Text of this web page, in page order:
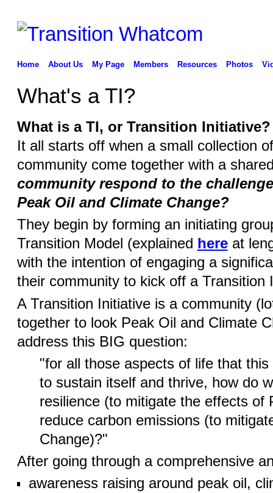
Home About Us My Page Members Resources Photos
What's a TI?
What is a TI, or Transition Initiative?
It all starts off when a small collection
community come together with a
community respond to the
Peak Oil and Climate Change?
They begin by forming an initiating
Transition Model (explained hereat
with the intention of engaging a
their community to kick off a Transition
A Transition Initiative is a community
together to look Peak Oil and Climate
address this BIG question:
"for all those aspects of life that
to sustain itself and thrive, how do
resilience (to mitigate the effects of
reduce carbon emissions (to
Change)?"
After going through a comprehensive
awareness raising around peak oil,